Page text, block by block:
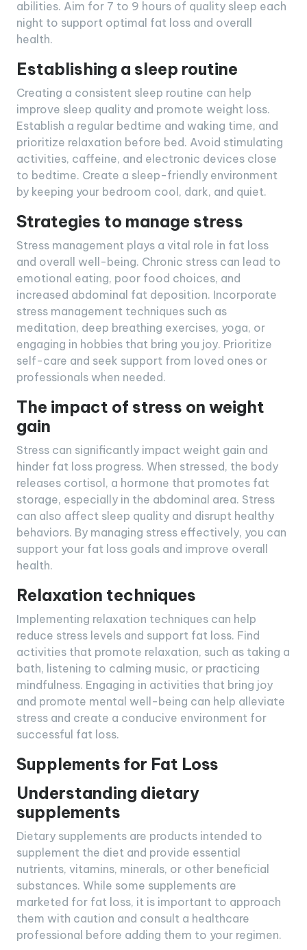
abilities. Aim for 7 to 9 hours of quality sleep each
night to support optimal fat loss and overall
health.
Establishing a sleep routine
Creating a consistent sleep routine can help
improve sleep quality and promote weight loss.
Establish a regular bedtime and waking time, and
prioritize relaxation before bed. Avoid stimulating
activities, caffeine, and electronic devices close
to bedtime. Create a sleep-friendly environment
by keeping your bedroom cool, dark, and quiet.
Strategies to manage stress
Stress management plays a vital role in fat loss
and overall well-being. Chronic stress can lead to
emotional eating, poor food choices, and
increased abdominal fat deposition. Incorporate
stress management techniques such as
meditation, deep breathing exercises, yoga, or
engaging in hobbies that bring you joy. Prioritize
self-care and seek support from loved ones or
professionals when needed.
The impact of stress on weight
gain
Stress can significantly impact weight gain and
hinder fat loss progress. When stressed, the body
releases cortisol, a hormone that promotes fat
storage, especially in the abdominal area. Stress
can also affect sleep quality and disrupt healthy
behaviors. By managing stress effectively, you can
support your fat loss goals and improve overall
health.
Relaxation techniques
Implementing relaxation techniques can help
reduce stress levels and support fat loss. Find
activities that promote relaxation, such as taking a
bath, listening to calming music, or practicing
mindfulness. Engaging in activities that bring joy
and promote mental well-being can help alleviate
stress and create a conducive environment for
successful fat loss.
Supplements for Fat Loss
Understanding dietary
supplements
Dietary supplements are products intended to
supplement the diet and provide essential
nutrients, vitamins, minerals, or other beneficial
substances. While some supplements are
marketed for fat loss, it is important to approach
them with caution and consult a healthcare
professional before adding them to your regimen.